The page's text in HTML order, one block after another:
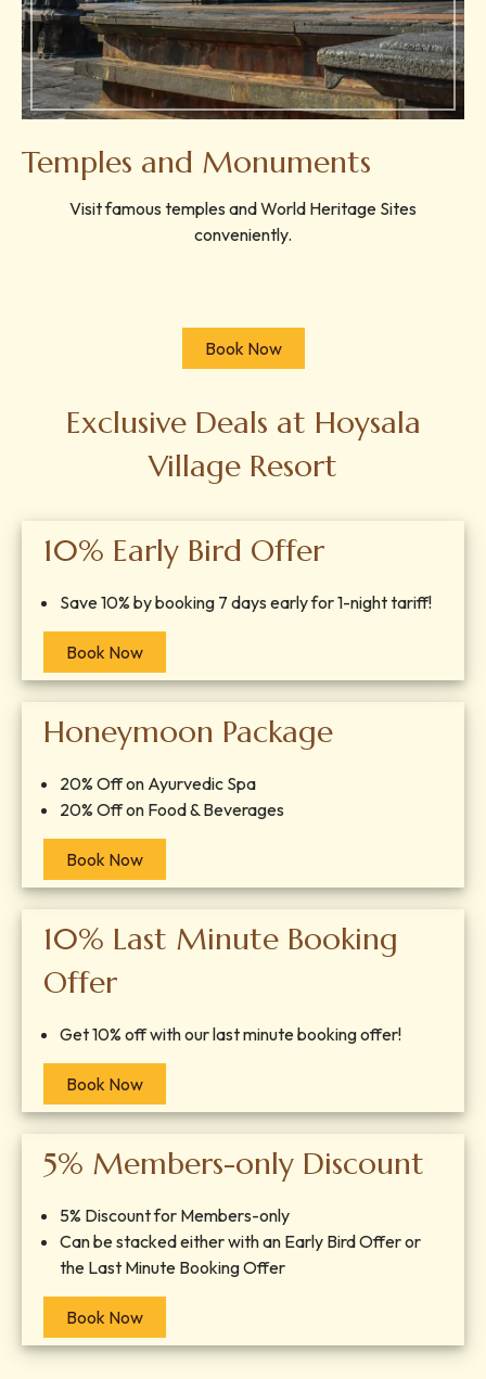
Temples and Monuments
Visit famous temples and World Heritage Sites
conveniently.
Book Now
Exclusive Deals at Hoysala
Village Resort
10% Early Bird Offer
Save 10% by booking 7 days early for 1-night tariff!
Book Now
Honeymoon Package
20% Off on Ayurvedic Spa
20% Off on Food & Beverages
Book Now
10% Last Minute Booking
Offer
Get 10% off with our last minute booking offer!
Book Now
5% Members-only Discount
5% Discount for Members-only
Can be stacked either with an Early Bird Offer or
the Last Minute Booking Offer
Book Now